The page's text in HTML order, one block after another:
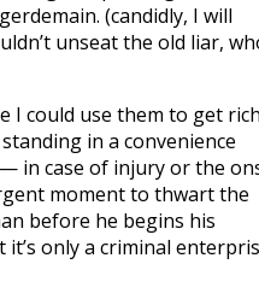
(candidly, I will
unseat the old liar,
I could use them to get
in a convenience
in case of injury or the
moment to thwart the
before he begins his
only a criminal